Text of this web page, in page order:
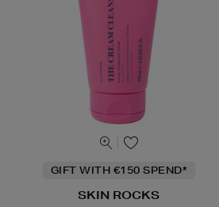
GIFT WITH €150 SPEND*
SKIN ROCKS